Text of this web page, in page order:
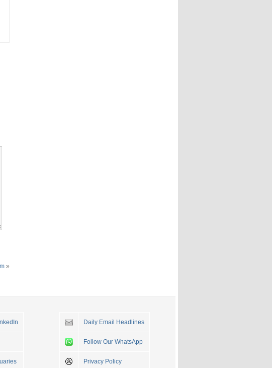
»
Daily Email Headlines
Follow Our WhatsApp
Privacy Policy